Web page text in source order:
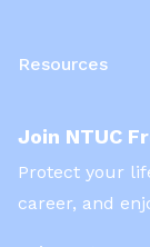
Resources
Join NTUC
Protect your
career, and